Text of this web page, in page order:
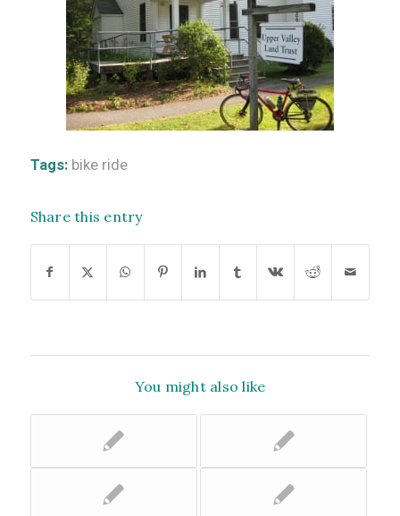
Tags: bike ride
Share this entry
You might also like